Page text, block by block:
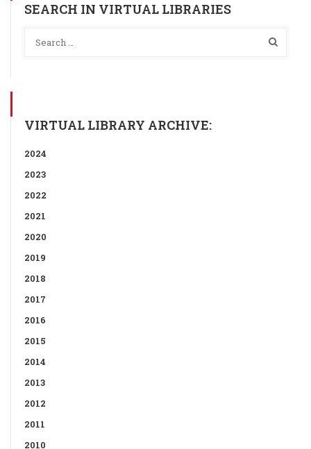
SEARCH IN VIRTUAL LIBRARIES
VIRTUAL LIBRARY ARCHIVE:
2024
2023
2022
2021
2020
2019
2018
2017
2016
2015
2014
2013
2012
2011
2010